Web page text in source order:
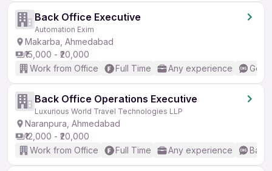
Back Office Executive
Automation Exim
Makarba, Ahmedabad
₹15,000 - ₹20,000
Work from Office
Full Time Any experience
Back Office Operations Executive
Luxurious World Travel Technologies LLP
Naranpura, Ahmedabad
₹12,000 - ₹20,000
Work from Office
Full Time Any experience